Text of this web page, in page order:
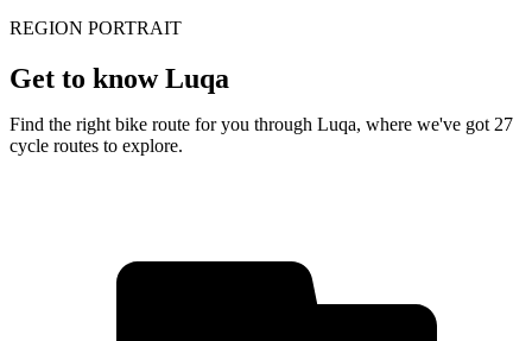
REGION PORTRAIT
Get to know Luqa
Find the right bike route for you through Luqa, where we've got 27
cycle routes to explore.